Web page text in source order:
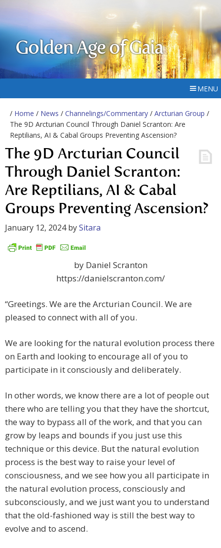
Golden Age of Gaia
MENU
/ Home / News / Channelings/Commentary / Arcturian Group /
The 9D Arcturian Council Through Daniel Scranton: Are
Reptilians, AI & Cabal Groups Preventing Ascension?
The 9D Arcturian Council
Through Daniel Scranton:
Are Reptilians, AI & Cabal
Groups Preventing Ascension?
January 12, 2024bySitara
by Daniel Scranton
https://danielscranton.com/
“Greetings. We are the Arcturian Council. We are
pleased to connect with all of you.
We are looking for the natural evolution process there
on Earth and looking to encourage all of you to
participate in it consciously and deliberately.
In other words, we know there are a lot of people out
there who are telling you that they have the shortcut,
the way to bypass all of the work, and that you can
grow by leaps and bounds if you just use this
technique or this device. But the natural evolution
process is the best way to raise your level of
consciousness, and we see how you all participate in
the natural evolution process, consciously and
subconsciously, and we just want you to understand
that the old-fashioned way is still the best way to
evolve and to ascend.